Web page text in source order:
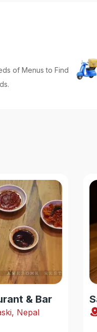
of Menus to Find
& Bar
Nepal